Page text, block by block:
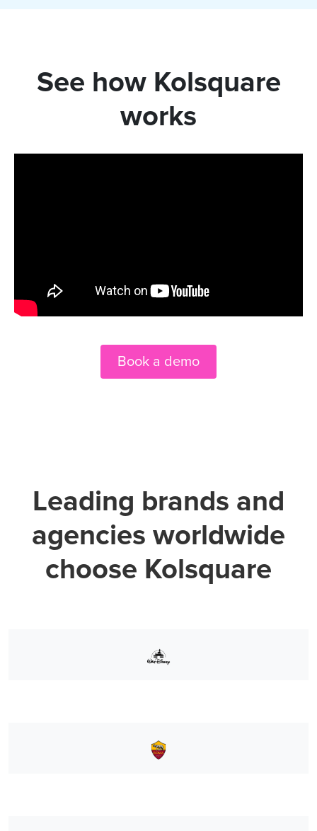
See how Kolsquare
works
Book a demo
Leading brands and
agencies worldwide
choose Kolsquare